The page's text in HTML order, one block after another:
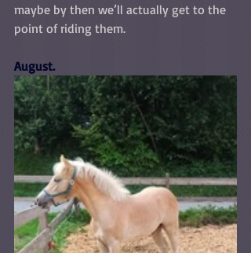
maybe by then we’ll actually get to the
point of riding them.
August.